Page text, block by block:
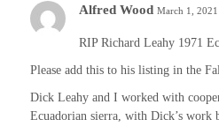
Alfred Wood March 1,
RIP Richard Leahy 1971
Please add this to his listing in the
Dick Leahy and I worked with
Ecuadorian sierra, with Dick’s work